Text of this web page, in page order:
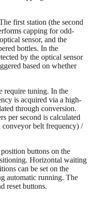
first station (the second
capping for odd-
sensor, and the
bottles. In the
by the optical sensor
based on whether
require tuning. In the
is acquired via a high-
through conversion.
per second is calculated
belt frequency) /
buttons on the
Horizontal waiting
can be set on the
automatic running. The
reset buttons.